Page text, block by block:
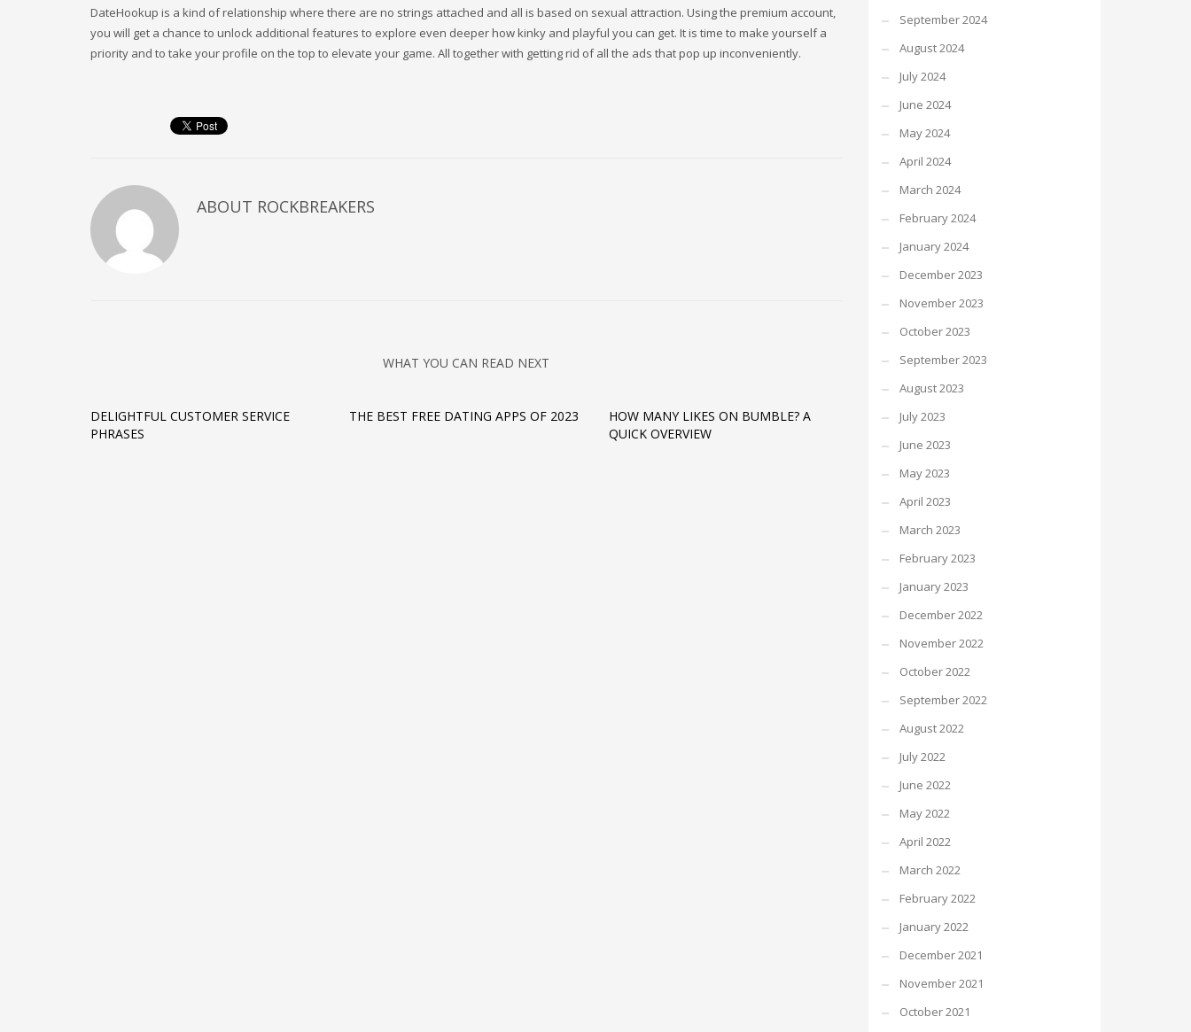
DateHookup is a kind of relationship where there are no strings attached and all is based on sexual attraction. Using the premium account,
you will get a chance to unlock additional features to explore even deeper how kinky and playful you can get. It is time to make yourself a
priority and to take your profile on the top to elevate your game. All together with getting rid of all the ads that pop up inconveniently.
ABOUT ROCKBREAKERS
WHAT YOU CAN READ NEXT
DELIGHTFUL CUSTOMER SERVICE
PHRASES
THE BEST FREE DATING APPS OF 2023
HOW MANY LIKES ON BUMBLE? A
QUICK OVERVIEW
September 2024
August 2024
July 2024
June 2024
May 2024
April 2024
March 2024
February 2024
January 2024
December 2023
November 2023
October 2023
September 2023
August 2023
July 2023
June 2023
May 2023
April 2023
March 2023
February 2023
January 2023
December 2022
November 2022
October 2022
September 2022
August 2022
July 2022
June 2022
May 2022
April 2022
March 2022
February 2022
January 2022
December 2021
November 2021
October 2021